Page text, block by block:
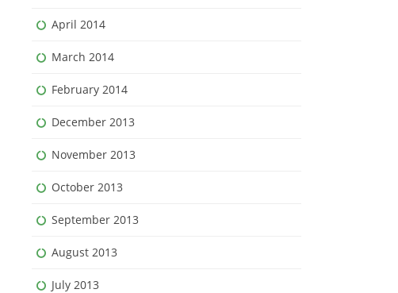
April 2014
March 2014
February 2014
December 2013
November 2013
October 2013
September 2013
August 2013
July 2013